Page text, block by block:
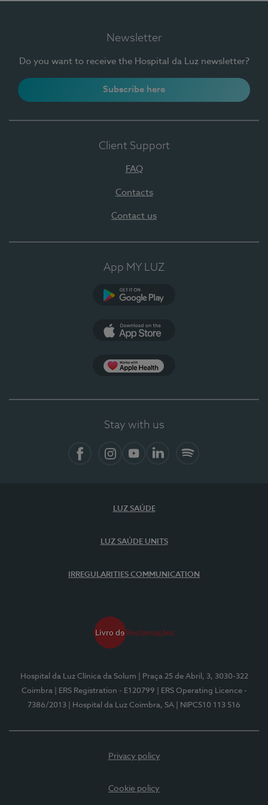
Newsletter
Do you want to receive the Hospital da Luz newsletter?
Subscribe here
Client Support
FAQ
Contacts
Contact us
App MY LUZ
Stay with us
LUZ SAÚDE
LUZ SAÚDE UNITS
IRREGULARITIES COMMUNICATION
Hospital da Luz Clínica da Solum
| Praça 25 de Abril, 3, 3030-322
Coimbra
| ERS Registration - E120799
| ERS Operating Licence -
7386/2013
| Hospital da Luz Coimbra, SA | NIPC510 113 516
Privacy policy
Cookie policy